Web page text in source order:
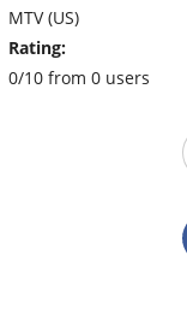
MTV (US)
Rating:
0/10 from 0 users